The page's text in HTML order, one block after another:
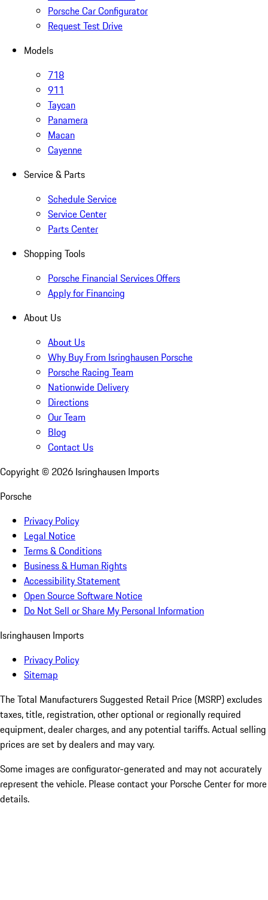
Porsche Car Configurator
Request Test Drive
Models
718
911
Taycan
Panamera
Macan
Cayenne
Service & Parts
Schedule Service
Service Center
Parts Center
Shopping Tools
Porsche Financial Services Offers
Apply for Financing
About Us
About Us
Why Buy From Isringhausen Porsche
Porsche Racing Team
Nationwide Delivery
Directions
Our Team
Blog
Contact Us
Copyright © 2026 Isringhausen Imports
Porsche
Privacy Policy
Legal Notice
Terms & Conditions
Business & Human Rights
Accessibility Statement
Open Source Software Notice
Do Not Sell or Share My Personal Information
Isringhausen Imports
Privacy Policy
Sitemap
The Total Manufacturers Suggested Retail Price (MSRP) excludes
taxes, title, registration, other optional or regionally required
equipment, dealer charges, and any potential tariffs. Actual selling
prices are set by dealers and may vary.
Some images are configurator-generated and may not accurately
represent the vehicle. Please contact your Porsche Center for more
details.